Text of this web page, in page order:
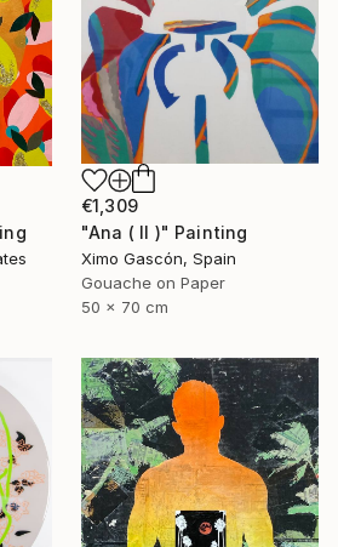
€1,309
"Ana ( II )" Painting
Ximo Gascón, Spain
Gouache on Paper
50 x 70 cm